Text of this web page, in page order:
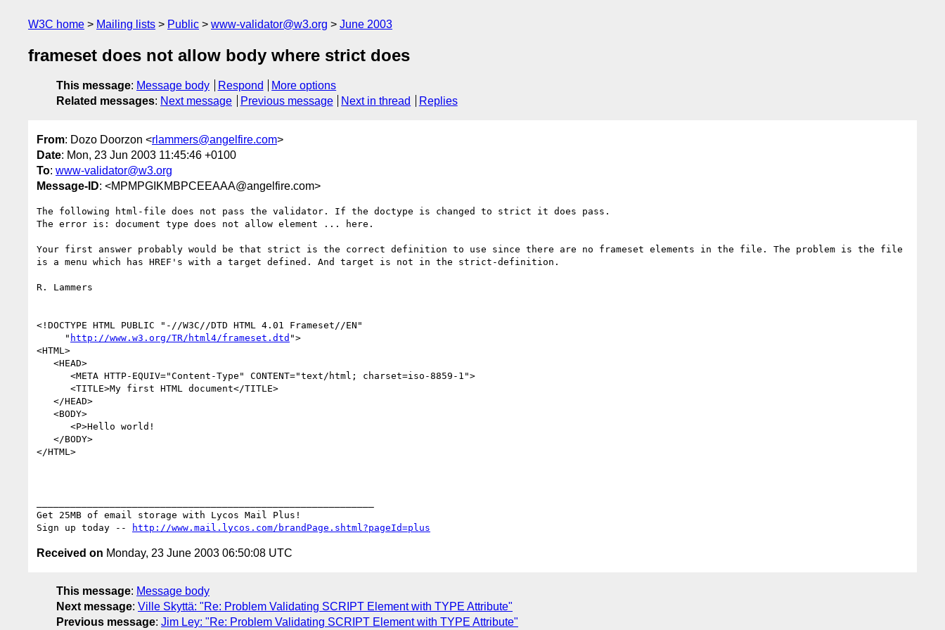
W3C home Mailing lists Public www-validator@w3.org June 2003
frameset does not allow body where strict does
This message: Message body Respond
More options
Related messages: Next message Previous message Next in thread Replies
From: Dozo Doorzon <rlammers@angelfire.com>
Date: Mon, 23 Jun 2003 11:45:46 +0100
To: www-validator@w3.org
Message-ID: <MPMPGIKMBPCEEAAA@angelfire.com>
The following html-file does not pass the validator. If the doctype is changed to strict it does pass.
The error is: document type does not allow element ... here.
Your first answer probably would be that strict is the correct definition to use since there are no frameset elements in the file. The problem is the file
is a menu which has HREF's with a target defined. And target is not in the strict-definition.
R. Lammers
<!DOCTYPE HTML PUBLIC "-//W3C//DTD HTML 4.01 Frameset//EN"
     "
http://www.w3.org/TR/html4/frameset.dtd ">
<HTML>
</HTML>
Get 25MB of email storage with Lycos Mail Plus!
Sign up today --
http://www.mail.lycos.com/brandPage.shtml?pageId=plus
Received on Monday, 23 June 2003 06:50:08 UTC
This message: Message body
Next message: Ville Skyttä: "Re: Problem Validating SCRIPT Element with TYPE Attribute"
Previous message: Jim Ley: "Re: Problem Validating SCRIPT Element with TYPE Attribute"